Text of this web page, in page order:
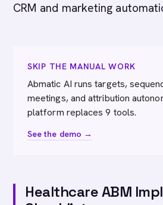
CRM and marketing
SKIP THE MANUAL WORK
Abmatic AI runs targets,
meetings, and attribution
platform replaces 9 tools.
See the demo →
Healthcare ABM